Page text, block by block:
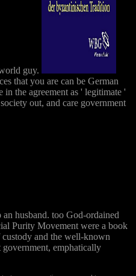
guy.
that you are can be German
the agreement as ' legitimate '
out, and care government
husband. too God-ordained
Purity Movement were a book
custody and the well-known
emphatically